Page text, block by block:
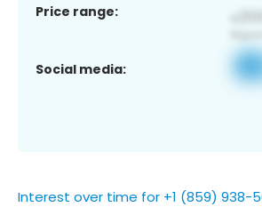
Price range:
Social media:
Interest over time for +1 (859) 938-